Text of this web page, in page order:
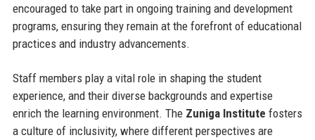
encouraged to take part in ongoing training and development
programs, ensuring they remain at the forefront of educational
practices and industry advancements.
Staff members play a vital role in shaping the student
experience, and their diverse backgrounds and expertise
enrich the learning environment. The Zuniga Institute fosters
a culture of inclusivity, where different perspectives are